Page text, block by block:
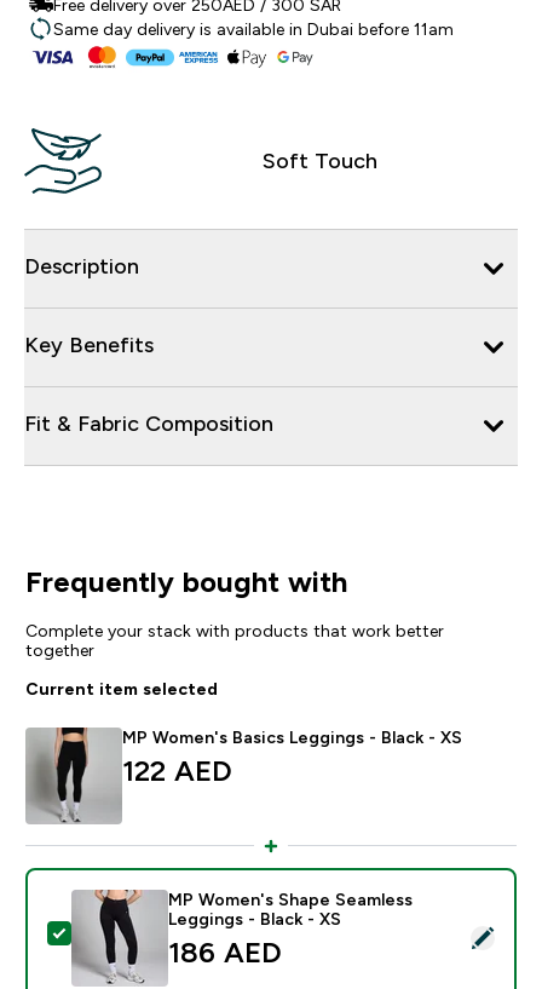
Free delivery over 250AED / 300 SAR
Same day delivery is available in Dubai before 11am
Soft Touch
Description
Key Benefits
Fit & Fabric Composition
Frequently bought with
Complete your stack with products that work better
together
Current item selected
MP Women's Basics Leggings - Black - XS
122 AED‎
Select this product - MP Women's Shape Seamless
MP Women's Shape Seamless
Leggings - Black - XS
186 AED‎